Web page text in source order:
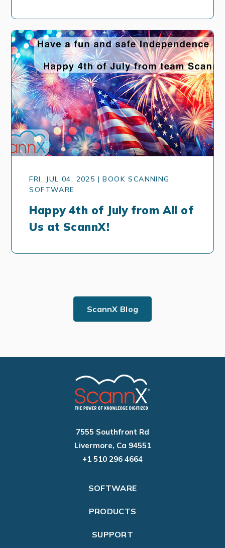
FRI, JUL 04, 2025 | BOOK SCANNING
SOFTWARE
Happy 4th of July from All of
Us at ScannX!
ScannX Blog
7555 Southfront Rd
Livermore, Ca 94551
+1 510 296 4664
SOFTWARE
PRODUCTS
SUPPORT